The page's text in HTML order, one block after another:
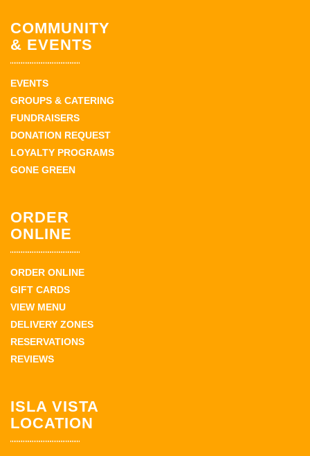
COMMUNITY
& EVENTS
EVENTS
GROUPS & CATERING
FUNDRAISERS
DONATION REQUEST
LOYALTY PROGRAMS
GONE GREEN
ORDER
ONLINE
ORDER ONLINE
GIFT CARDS
VIEW MENU
DELIVERY ZONES
RESERVATIONS
REVIEWS
ISLA VISTA
LOCATION